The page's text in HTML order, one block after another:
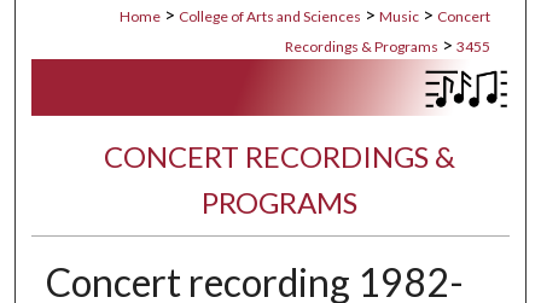
Home > College of Arts and Sciences > Music > Concert
Recordings & Programs > 3455
CONCERT RECORDINGS &
PROGRAMS
Concert recording 1982-